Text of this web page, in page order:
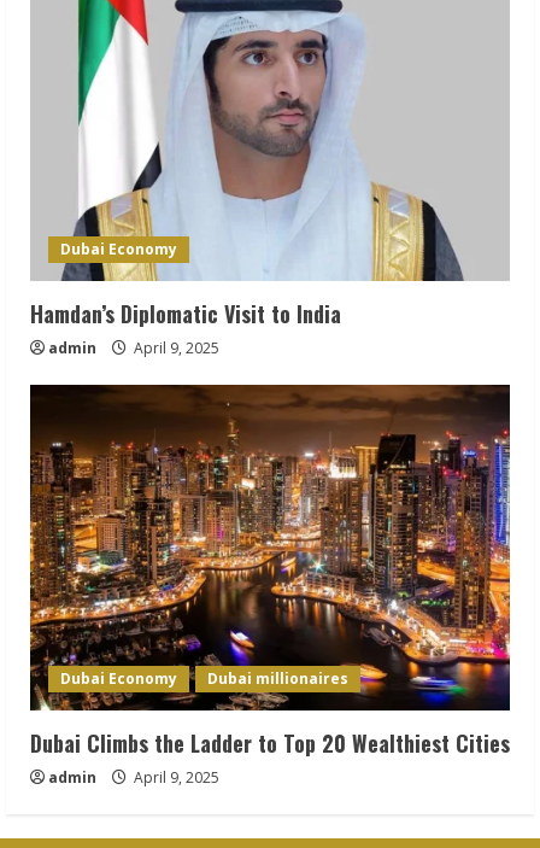
Dubai Economy
Hamdan’s Diplomatic Visit to India
admin April 9, 2025
Dubai Economy Dubai millionaires
Dubai Climbs the Ladder to Top 20 Wealthiest Cities
admin April 9, 2025